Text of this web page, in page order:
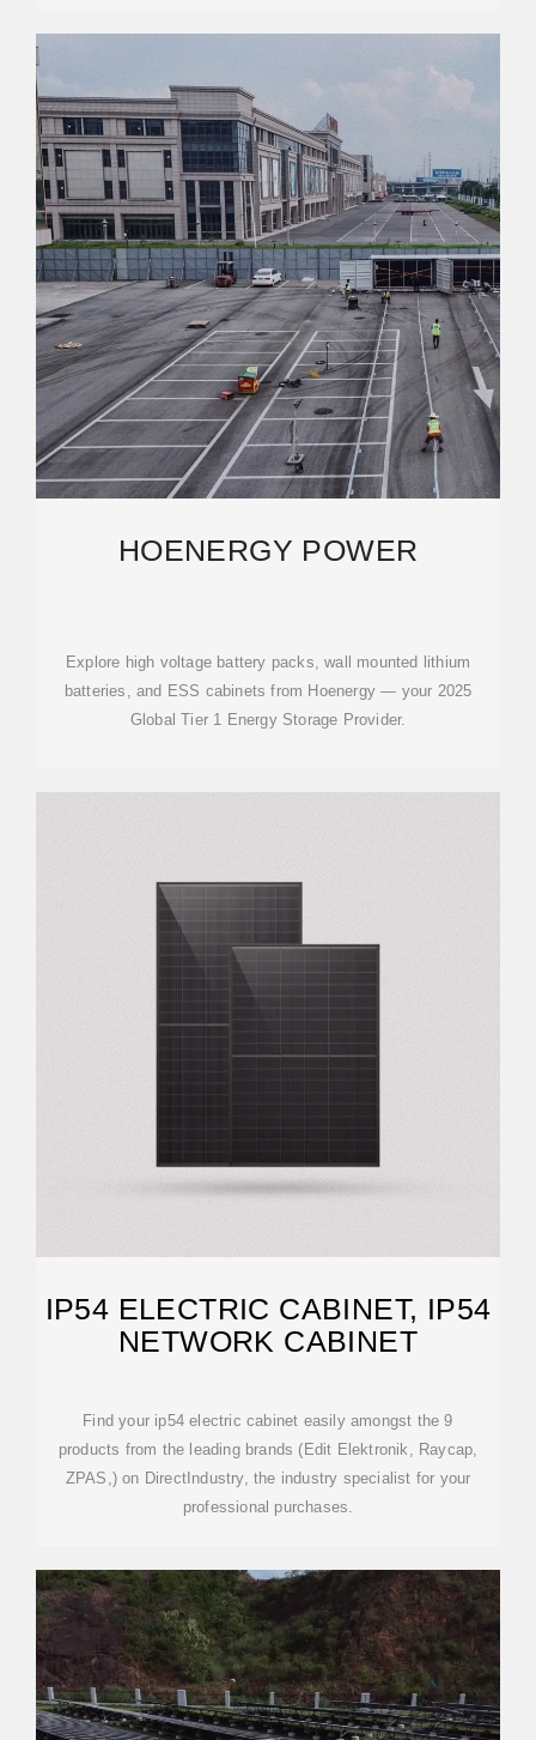
HOENERGY POWER
Explore high voltage battery packs, wall mounted lithium
batteries, and ESS cabinets from Hoenergy — your 2025
Global Tier 1 Energy Storage Provider.
IP54 ELECTRIC CABINET, IP54
NETWORK CABINET
Find your ip54 electric cabinet easily amongst the 9
products from the leading brands (Edit Elektronik, Raycap,
ZPAS,) on DirectIndustry, the industry specialist for your
professional purchases.